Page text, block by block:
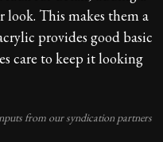
This makes them a
provides good basic
care to keep it looking
from our syndication partners